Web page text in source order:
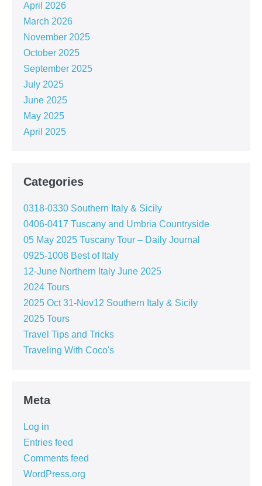
April 2026
March 2026
November 2025
October 2025
September 2025
July 2025
June 2025
May 2025
April 2025
Categories
0318-0330 Southern Italy & Sicily
0406-0417 Tuscany and Umbria Countryside
05 May 2025 Tuscany Tour – Daily Journal
0925-1008 Best of Italy
12-June Northern Italy June 2025
2024 Tours
2025 Oct 31-Nov12 Southern Italy & Sicily
2025 Tours
Travel Tips and Tricks
Traveling With Coco's
Meta
Log in
Entries feed
Comments feed
WordPress.org